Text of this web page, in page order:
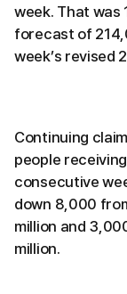
week. That was
forecast of
week’s revised
Continuing
people
consecutive
down 8,000
million and
million.